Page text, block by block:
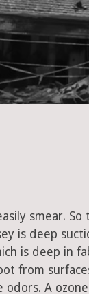
smear. So
is deep
is deep in
from
odors. A